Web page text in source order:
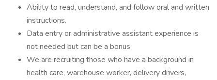
Ability to read, understand, and follow oral and written
instructions.
Data entry or administrative assistant experience is
not needed but can be a bonus
We are recruiting those who have a background in
health care, warehouse worker, delivery drivers,